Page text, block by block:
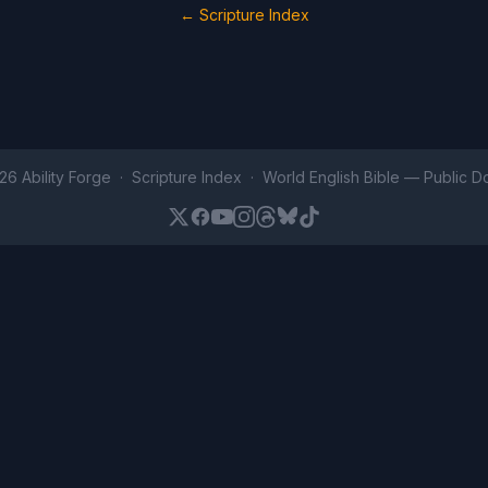
← Scripture Index
Ability Forge · Scripture Index · World English Bible — Public